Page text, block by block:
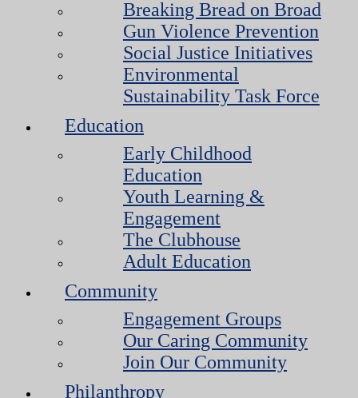
Breaking Bread on Broad
Gun Violence Prevention
Social Justice Initiatives
Environmental
Sustainability Task Force
Education
Early Childhood
Education
Youth Learning &
Engagement
The Clubhouse
Adult Education
Community
Engagement Groups
Our Caring Community
Join Our Community
Philanthropy